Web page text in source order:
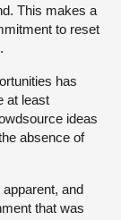
This makes a
to reset
has
at least
ideas
absence of
and
that was